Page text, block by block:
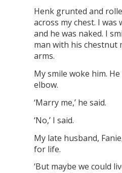
Henk grunted and
across my chest. I
and he was naked. I
man with his chestnut
arms.
My smile woke him.
elbow.
‘Marry me,’ he said.
‘No,’ I said.
My late husband,
for life.
‘But maybe we could